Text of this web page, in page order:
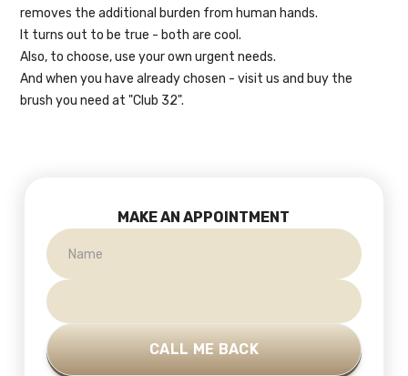
removes the additional burden from human hands.
It turns out to be true - both are cool.
Also, to choose, use your own urgent needs.
And when you have already chosen - visit us and buy the
brush you need at "Club 32".
MAKE AN APPOINTMENT